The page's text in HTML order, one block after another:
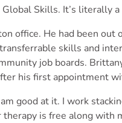
Skills. It’s literally a
office. He had been
skills and
job boards.
his first appointment
good at it. I work
is free along